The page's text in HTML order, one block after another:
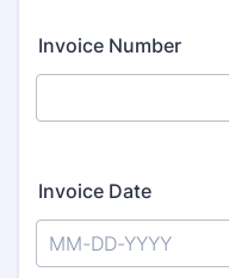
Invoice Number
Invoice Date